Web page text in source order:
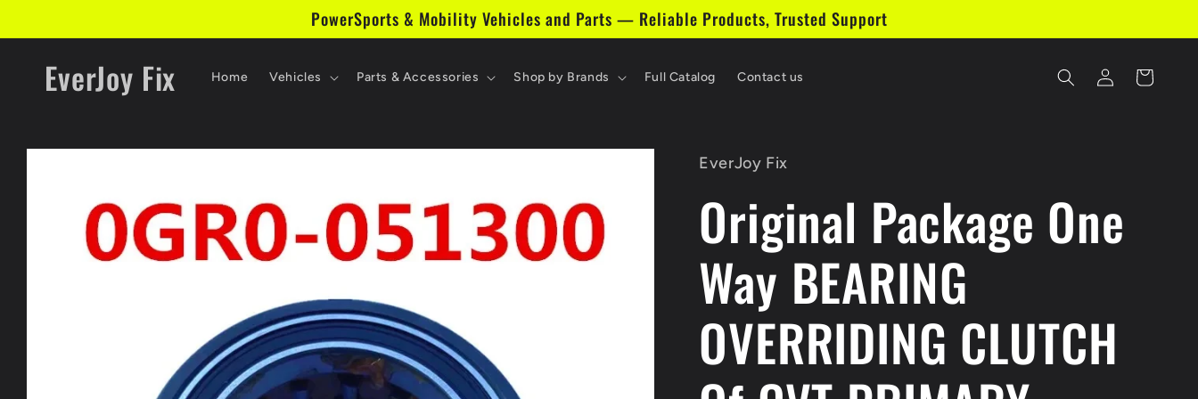
PowerSports & Mobility Vehicles and Parts — Reliable Products, Trusted Support
EverJoy Fix Home Vehicles Parts & Accessories Shop by Brands Full Catalog Contact us
Log
in
Cart
Skip to
EverJoy Fix
Original Package One
Way BEARING
OVERRIDING CLUTCH